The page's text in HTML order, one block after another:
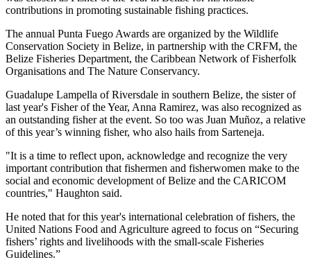
contributions in promoting sustainable fishing practices.
The annual Punta Fuego Awards are organized by the Wildlife
Conservation Society in Belize, in partnership with the CRFM, the
Belize Fisheries Department, the Caribbean Network of Fisherfolk
Organisations and The Nature Conservancy.
Guadalupe Lampella of Riversdale in southern Belize, the sister of
last year's Fisher of the Year, Anna Ramirez, was also recognized as
an outstanding fisher at the event. So too was Juan Muñoz, a relative
of this year’s winning fisher, who also hails from Sarteneja.
"It is a time to reflect upon, acknowledge and recognize the very
important contribution that fishermen and fisherwomen make to the
social and economic development of Belize and the CARICOM
countries," Haughton said.
He noted that for this year's international celebration of fishers, the
United Nations Food and Agriculture agreed to focus on “Securing
fishers’ rights and livelihoods with the small-scale Fisheries
Guidelines.”